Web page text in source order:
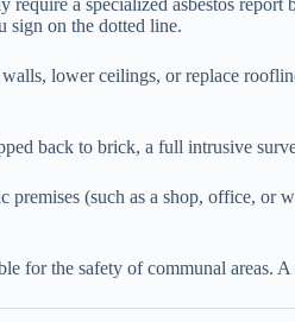
require a specialized asbestos
sign on the dotted line.
lower ceilings, or replace
back to brick, a full intrusive
premises (such as a shop, office,
for the safety of communal areas.